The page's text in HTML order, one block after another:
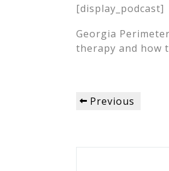
[display_podcast]
Georgia
therapy and how
Post
navigation
Previous
Previous